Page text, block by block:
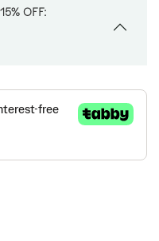
OFF: